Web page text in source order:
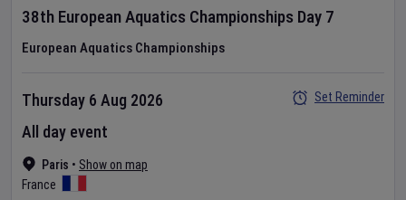
38th European Aquatics Championships Day 7
European Aquatics Championships
Paris • Show on map
France
Thursday 6 Aug 2026
All day event
Set Reminder